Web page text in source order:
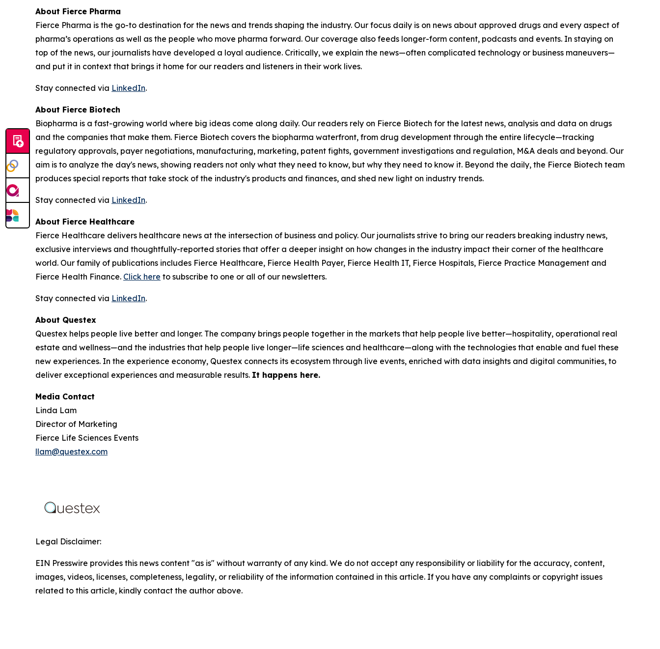
About Fierce Pharma
Fierce Pharma is the go-to destination for the news and trends shaping the industry. Our focus daily is on news about approved drugs and every aspect of
pharma’s operations as well as the people who move pharma forward. Our coverage also feeds longer-form content, podcasts and events. In staying on
top of the news, our journalists have developed a loyal audience. Critically, we explain the news—often complicated technology or business maneuvers—
and put it in context that brings it home for our readers and listeners in their work lives.
Stay connected via LinkedIn.
About Fierce Biotech
Biopharma is a fast-growing world where big ideas come along daily. Our readers rely on Fierce Biotech for the latest news, analysis and data on drugs
and the companies that make them. Fierce Biotech covers the biopharma waterfront, from drug development through the entire lifecycle—tracking
regulatory approvals, payer negotiations, manufacturing, marketing, patent fights, government investigations and regulation, M&A deals and beyond. Our
aim is to analyze the day's news, showing readers not only what they need to know, but why they need to know it. Beyond the daily, the Fierce Biotech team
produces special reports that take stock of the industry's products and finances, and shed new light on industry trends.
Stay connected via LinkedIn.
About Fierce Healthcare
Fierce Healthcare delivers healthcare news at the intersection of business and policy. Our journalists strive to bring our readers breaking industry news,
exclusive interviews and thoughtfully-reported stories that offer a deeper insight on how changes in the industry impact their corner of the healthcare
world. Our family of publications includes Fierce Healthcare, Fierce Health Payer, Fierce Health IT, Fierce Hospitals, Fierce Practice Management and
Fierce Health Finance. Click here to subscribe to one or all of our newsletters.
Stay connected via LinkedIn.
About Questex
Questex helps people live better and longer. The company brings people together in the markets that help people live better—hospitality, operational real
estate and wellness—and the industries that help people live longer—life sciences and healthcare—along with the technologies that enable and fuel these
new experiences. In the experience economy, Questex connects its ecosystem through live events, enriched with data insights and digital communities, to
deliver exceptional experiences and measurable results. It happens here.
Media Contact
Linda Lam
Director of Marketing
Fierce Life Sciences Events
llam@questex.com
Legal Disclaimer:
EIN Presswire provides this news content "as is" without warranty of any kind. We do not accept any responsibility or liability for the accuracy, content,
images, videos, licenses, completeness, legality, or reliability of the information contained in this article. If you have any complaints or copyright issues
related to this article, kindly contact the author above.